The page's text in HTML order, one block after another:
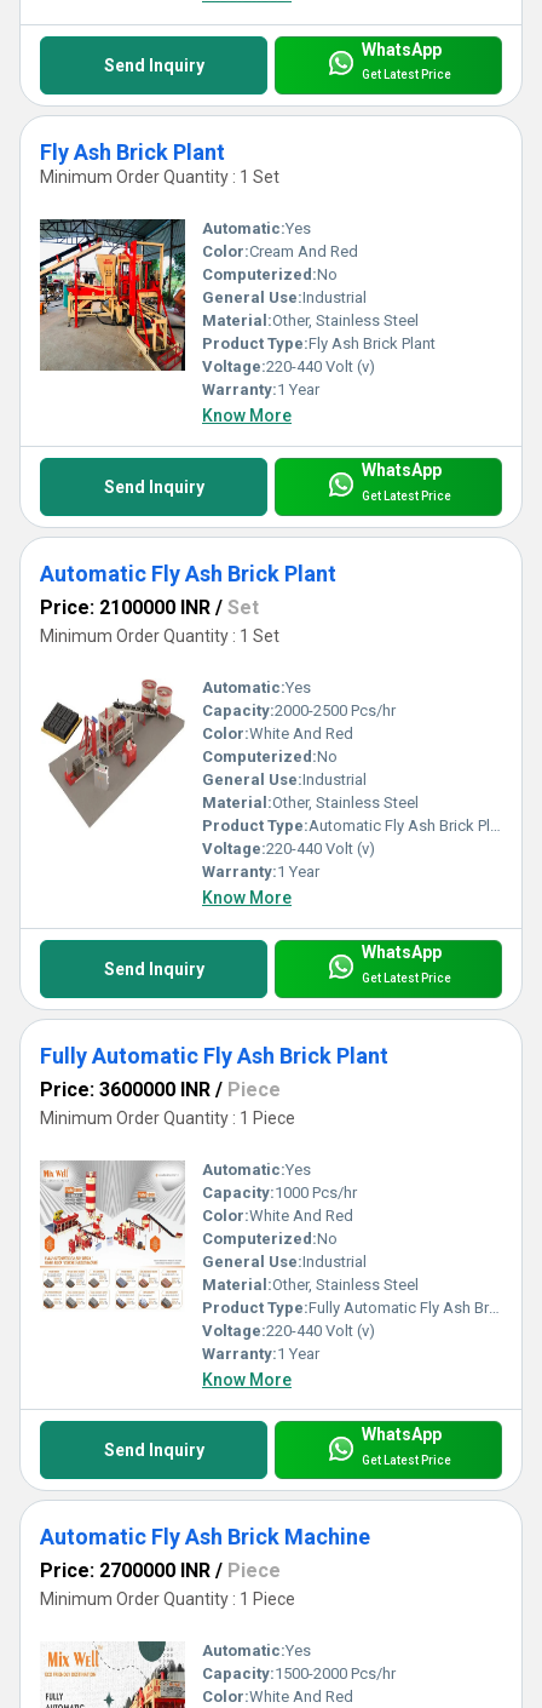
Send Inquiry
WhatsApp
Get Latest Price
Fly Ash Brick Plant
Minimum Order Quantity : 1 Set
Automatic:Yes
Color:Cream And Red
Computerized:No
General Use:Industrial
Material:Other, Stainless Steel
Product Type:Fly Ash Brick Plant
Voltage:220-440 Volt (v)
Warranty:1 Year
Know More
Send Inquiry
WhatsApp
Get Latest Price
Automatic Fly Ash Brick Plant
Price: 2100000 INR / Set
Minimum Order Quantity : 1 Set
Automatic:Yes
Capacity:2000-2500 Pcs/hr
Color:White And Red
Computerized:No
General Use:Industrial
Material:Other, Stainless Steel
Product Type:Automatic Fly Ash Brick Plant
Voltage:220-440 Volt (v)
Warranty:1 Year
Know More
Send Inquiry
WhatsApp
Get Latest Price
Fully Automatic Fly Ash Brick Plant
Price: 3600000 INR / Piece
Minimum Order Quantity : 1 Piece
Automatic:Yes
Capacity:1000 Pcs/hr
Color:White And Red
Computerized:No
General Use:Industrial
Material:Other, Stainless Steel
Product Type:Fully Automatic Fly Ash Brick Plant
Voltage:220-440 Volt (v)
Warranty:1 Year
Know More
Send Inquiry
WhatsApp
Get Latest Price
Automatic Fly Ash Brick Machine
Price: 2700000 INR / Piece
Minimum Order Quantity : 1 Piece
Automatic:Yes
Capacity:1500-2000 Pcs/hr
Color:White And Red